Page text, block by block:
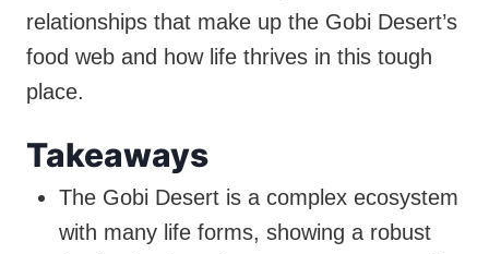
relationships that make up the Gobi Desert’s
food web and how life thrives in this tough
place.
Takeaways
The Gobi Desert is a complex ecosystem
with many life forms, showing a robust